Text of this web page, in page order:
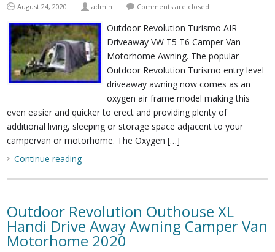
August 24, 2020 admin Comments are closed
Outdoor Revolution Turismo AIR
Driveaway VW T5 T6 Camper Van
Motorhome Awning. The popular
Outdoor Revolution Turismo entry level
driveaway awning now comes as an
oxygen air frame model making this
even easier and quicker to erect and providing plenty of
additional living, sleeping or storage space adjacent to your
campervan or motorhome. The Oxygen […]
Continue reading
Outdoor Revolution Outhouse XL
Handi Drive Away Awning Camper Van
Motorhome 2020